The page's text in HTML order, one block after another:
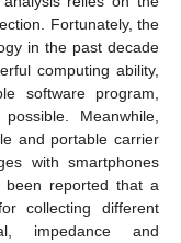
Fortunately, the
in the past decade
computing ability,
software program,
Meanwhile,
and portable carrier
with smartphones
reported that a
collecting different
impedance and